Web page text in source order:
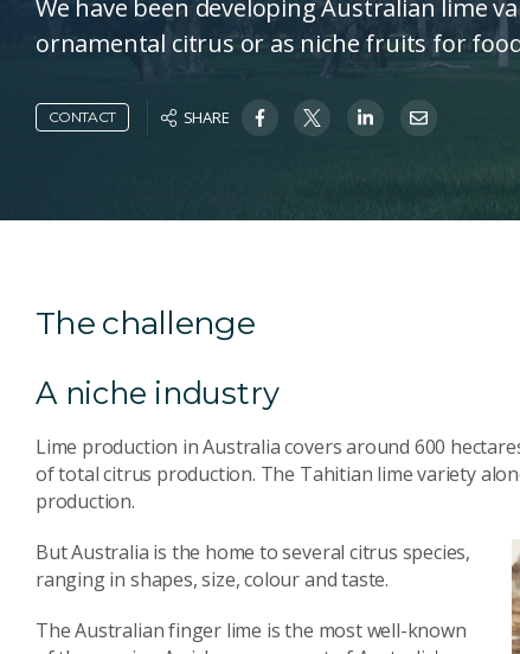
We have been developing Australian lime
ornamental citrus or as niche fruits for
CONTACT SHARE
The challenge
A niche industry
Lime production in Australia covers around 600
of total citrus production. The Tahitian lime variety
production.
But Australia is the home to several citrus species,
ranging in shapes, size, colour and taste.
The Australian finger lime is the most well-known